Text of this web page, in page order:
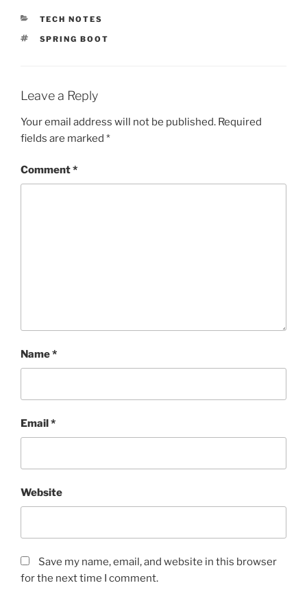
CATEGORIES
TECH NOTES
TAGS
SPRING BOOT
Leave a Reply
Your email address will not be published. Required
fields are marked *
Comment*
Name*
Email*
Website
Save my name, email, and website in this browser
for the next time I comment.